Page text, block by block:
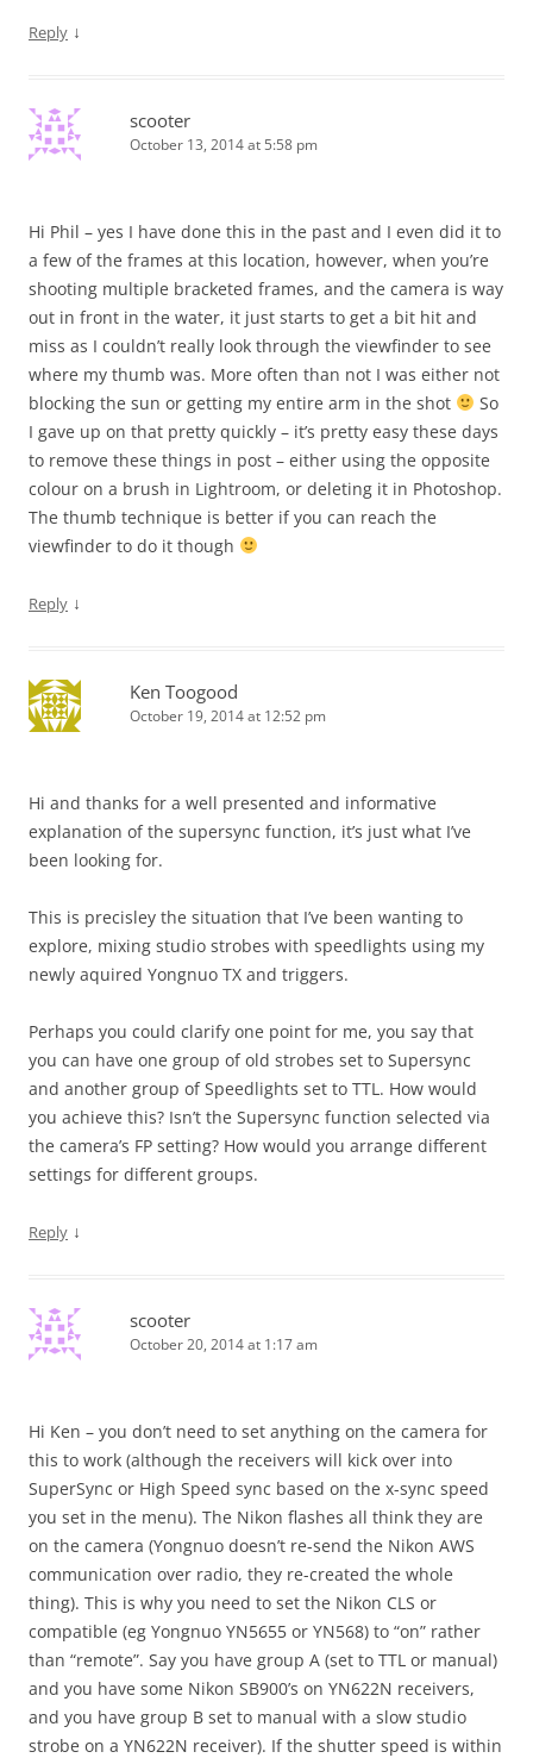
Reply ↓
scooter
October 13, 2014 at 5:58 pm
Hi Phil – yes I have done this in the past and I even did it to
a few of the frames at this location, however, when you’re
shooting multiple bracketed frames, and the camera is way
out in front in the water, it just starts to get a bit hit and
miss as I couldn’t really look through the viewfinder to see
where my thumb was. More often than not I was either not
blocking the sun or getting my entire arm in the shot
So
I gave up on that pretty quickly – it’s pretty easy these days
to remove these things in post – either using the opposite
colour on a brush in Lightroom, or deleting it in Photoshop.
The thumb technique is better if you can reach the
viewfinder to do it though
Reply ↓
Ken Toogood
October 19, 2014 at 12:52 pm
Hi and thanks for a well presented and informative
explanation of the supersync function, it’s just what I’ve
been looking for.
This is precisley the situation that I’ve been wanting to
explore, mixing studio strobes with speedlights using my
newly aquired Yongnuo TX and triggers.
Perhaps you could clarify one point for me, you say that
you can have one group of old strobes set to Supersync
and another group of Speedlights set to TTL. How would
you achieve this? Isn’t the Supersync function selected via
the camera’s FP setting? How would you arrange different
settings for different groups.
Reply ↓
scooter
October 20, 2014 at 1:17 am
Hi Ken – you don’t need to set anything on the camera for
this to work (although the receivers will kick over into
SuperSync or High Speed sync based on the x-sync speed
you set in the menu). The Nikon flashes all think they are
on the camera (Yongnuo doesn’t re-send the Nikon AWS
communication over radio, they re-created the whole
thing). This is why you need to set the Nikon CLS or
compatible (eg Yongnuo YN5655 or YN568) to “on” rather
than “remote”. Say you have group A (set to TTL or manual)
and you have some Nikon SB900’s on YN622N receivers,
and you have group B set to manual with a slow studio
strobe on a YN622N receiver). If the shutter speed is within